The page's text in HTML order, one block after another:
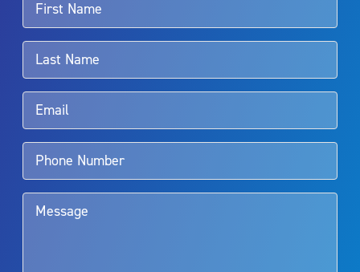
For more information about potential side effects and risks
associated with Aquablation therapy, speak with your urologist or
surgeon.
Aquablation therapy is performed by urologists. Patients should
talk to their doctor to determine if Aquablation therapy is right for
them. Patients and doctors should review the potential benefits and
limitations of treatment together.